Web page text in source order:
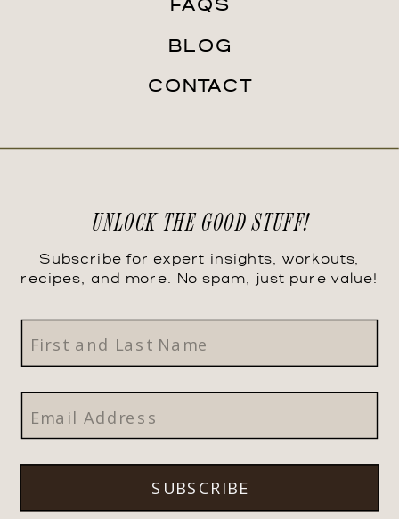
Subscribe for expert insights, workouts,
recipes, and more. No spam, just pure value!
UNLOCK THE GOOD STUFF!
CONTACT
BLOG
FAQS
SUBSCRIBE